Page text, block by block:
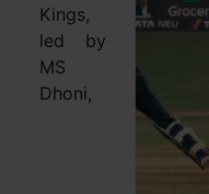
Kings,
led by
MS
Dhoni,